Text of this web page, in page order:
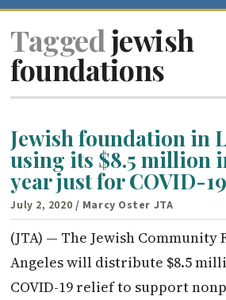
Taggedjewish
foundations
Jewish foundation in
using its $8.5 million
year just for COVID-
July 2, 2020 / Marcy Oster JTA
(JTA) — The Jewish Community
Angeles will distribute $8.5
COVID-19 relief to support